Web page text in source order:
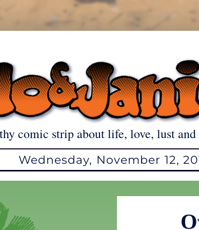
comic strip about life, love, lust and
Wednesday, November 12,